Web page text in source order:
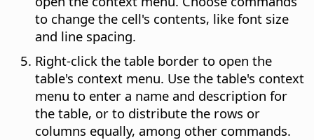
to change the cell's contents, like font size
and line spacing.
Right-click the table border to open the
table's context menu. Use the table's context
menu to enter a name and description for
the table, or to distribute the rows or
columns equally, among other commands.